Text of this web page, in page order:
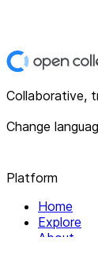
Collaborative,
Change
Platform
Home
Explore
About